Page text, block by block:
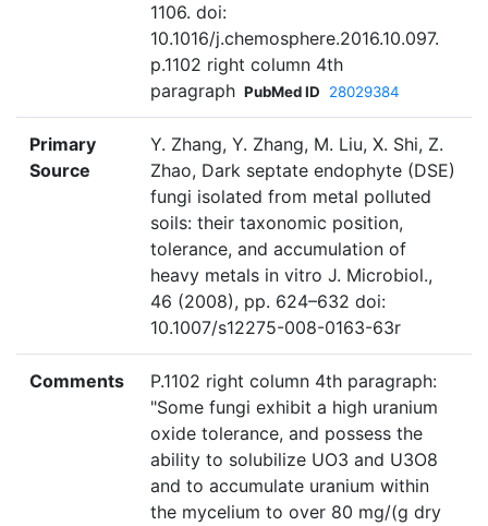
1106. doi:
10.1016/j.chemosphere.2016.10.097.
p.1102 right column 4th
paragraph PubMed ID 28029384
Primary
Source
Y. Zhang, Y. Zhang, M. Liu, X. Shi, Z.
Zhao, Dark septate endophyte (DSE)
fungi isolated from metal polluted
soils: their taxonomic position,
tolerance, and accumulation of
heavy metals in vitro J. Microbiol.,
46 (2008), pp. 624–632 doi:
10.1007/s12275-008-0163-63r
Comments
P.1102 right column 4th paragraph:
"Some fungi exhibit a high uranium
oxide tolerance, and possess the
ability to solubilize UO3 and U3O8
and to accumulate uranium within
the mycelium to over 80 mg/(g dry